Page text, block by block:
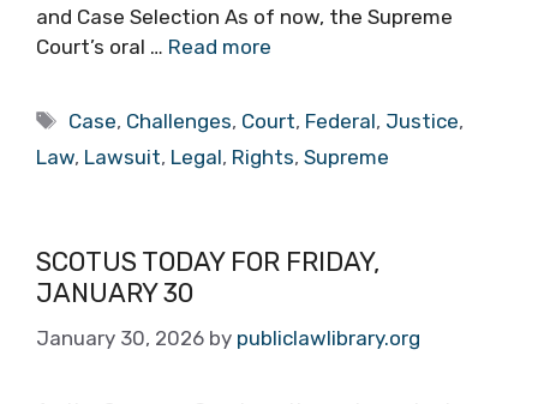
and Case Selection As of now, the Supreme
Court’s oral … Read more
Tags
Case, Challenges, Court, Federal, Justice,
Law, Lawsuit, Legal, Rights, Supreme
SCOTUS TODAY FOR FRIDAY,
JANUARY 30
January 30, 2026 by publiclawlibrary.org